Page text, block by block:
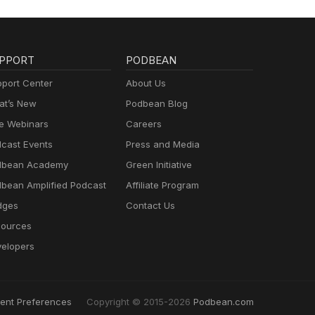
Center
New
Webinars
Events
Academy
Amplified Podcast
PODBEAN
About Us
Podbean Blog
Careers
Press and Media
Green Initiative
Affiliate Program
Contact Us
Preferences Copyright © 2015-2026 Podbean.com